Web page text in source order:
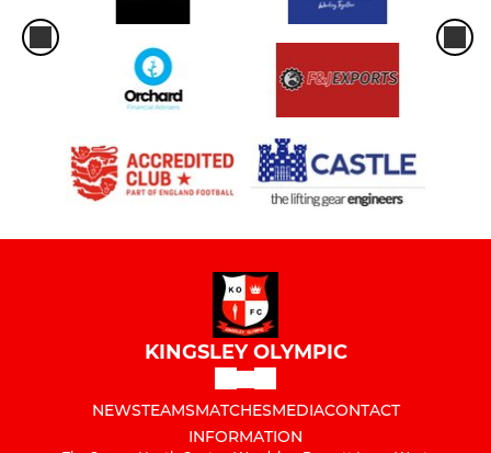
KINGSLEY OLYMPIC
NEWSTEAMSMATCHESMEDIACONTACT
INFORMATION